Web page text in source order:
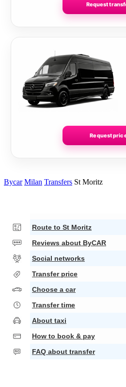
Request
Request
Bycar Milan Transfers St Moritz
Route to St Moritz
Reviews about ByCAR
Social networks
Transfer price
Choose a car
Transfer time
About taxi
How to book & pay
FAQ about transfer